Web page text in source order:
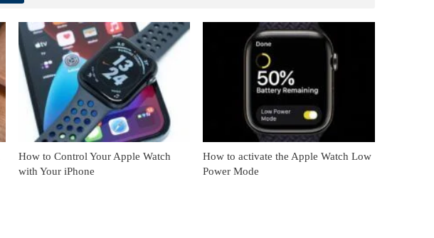
How to Control Your Apple Watch
with Your iPhone
How to activate the Apple Watch Low
Power Mode